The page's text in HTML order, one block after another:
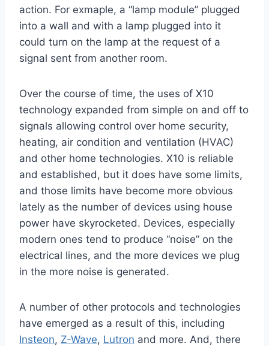
action. For exmaple, a “lamp module” plugged
into a wall and with a lamp plugged into it
could turn on the lamp at the request of a
signal sent from another room.
Over the course of time, the uses of X10
technology expanded from simple on and off to
signals allowing control over home security,
heating, air condition and ventilation (HVAC)
and other home technologies. X10 is reliable
and established, but it does have some limits,
and those limits have become more obvious
lately as the number of devices using house
power have skyrocketed. Devices, especially
modern ones tend to produce “noise” on the
electrical lines, and the more devices we plug
in the more noise is generated.
A number of other protocols and technologies
have emerged as a result of this, including
Insteon, Z-Wave, Lutron and more. And, there